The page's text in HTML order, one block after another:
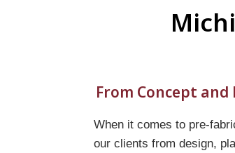
From Concept
When it comes to pre-
our clients from design,